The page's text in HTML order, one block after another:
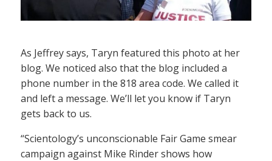
As Jeffrey says, Taryn featured this photo at her
blog. We noticed also that the blog included a
phone number in the 818 area code. We called it
and left a message. We’ll let you know if Taryn
gets back to us.
“Scientology’s unconscionable Fair Game smear
campaign against Mike Rinder shows how